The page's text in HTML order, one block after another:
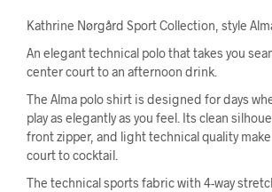
Kathrine Nørgård Sport Collection, style
An elegant technical polo that takes you
center court to an afternoon drink.
The Alma polo shirt is designed for days
play as elegantly as you feel. Its clean
front zipper, and light technical quality
court to cocktail.
The technical sports fabric with 4-way